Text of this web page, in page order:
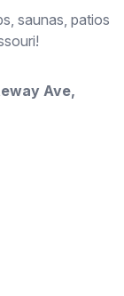
saunas, patios
Ave,